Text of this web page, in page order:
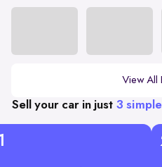
View All
Sell your car in just 3